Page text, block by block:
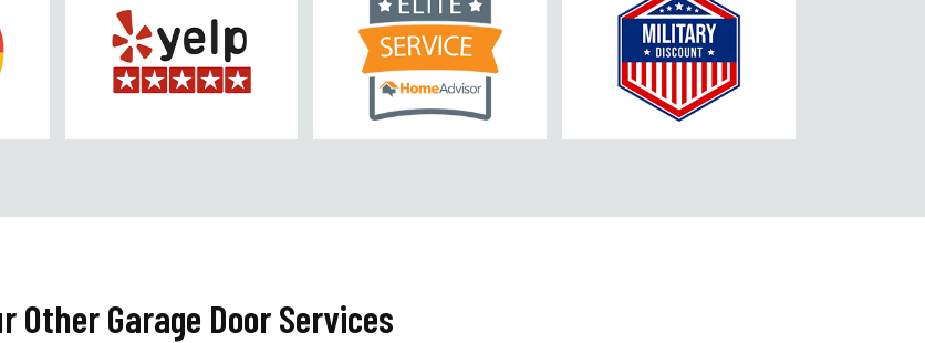
Other Garage Door Services